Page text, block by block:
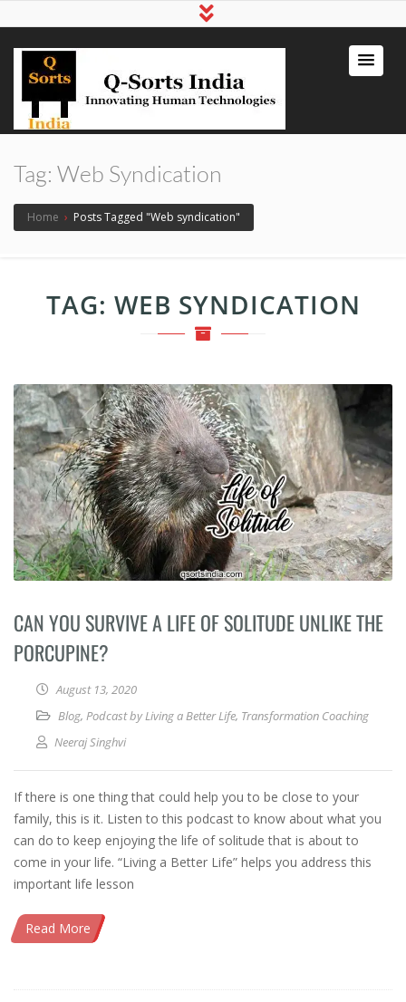
qsortsindia
Write a Book, Life Coaching, Digital
Marketing, Jute Bags
Tag: Web Syndication
Home › Posts Tagged "Web syndication"
TAG: WEB SYNDICATION
CAN YOU SURVIVE A LIFE OF SOLITUDE UNLIKE THE
PORCUPINE?
August 13, 2020
Blog, Podcast by Living a Better Life, Transformation Coaching
Neeraj Singhvi
If there is one thing that could help you to be close to your
family, this is it. Listen to this podcast to know about what you
can do to keep enjoying the life of solitude that is about to
come in your life. “Living a Better Life” helps you address this
important life lesson
Read More